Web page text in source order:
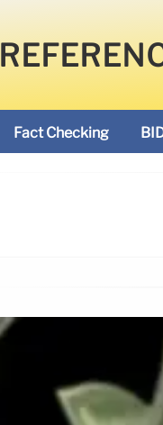
Fact Checking